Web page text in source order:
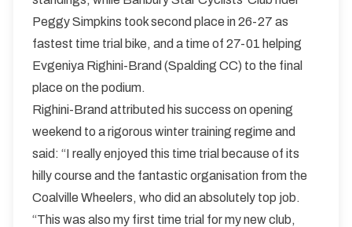
Peggy Simpkins took second place in 26-27 as
fastest time trial bike, and a time of 27-01 helping
Evgeniya Righini-Brand (Spalding CC) to the final
place on the podium.
Righini-Brand attributed his success on opening
weekend to a rigorous winter training regime and
said: “I really enjoyed this time trial because of its
hilly course and the fantastic organisation from the
Coalville Wheelers, who did an absolutely top job.
“This was also my first time trial for my new club,